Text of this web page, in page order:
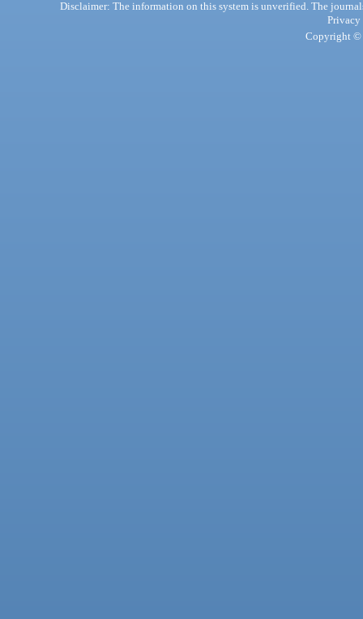
Disclaimer: The information on this system is unverified. The
Privacy
Copyright ©